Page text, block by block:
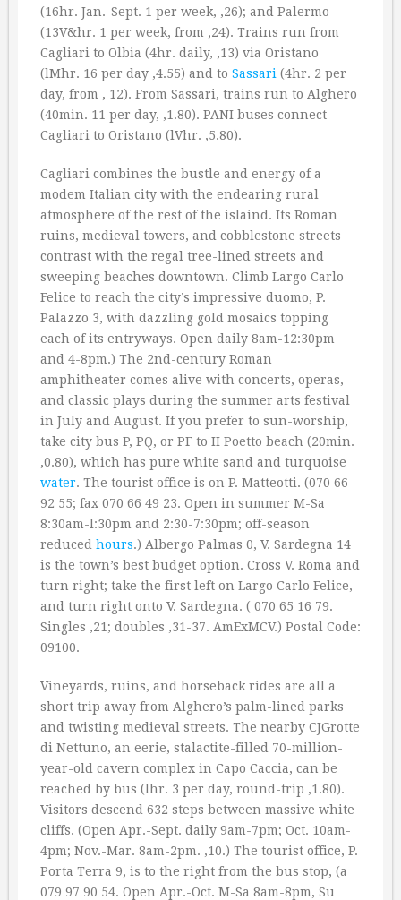
(16hr. Jan.-Sept. 1 per week, ‚26); and Palermo
(13V&hr. 1 per week, from ‚24). Trains run from
Cagliari to Olbia (4hr. daily, ‚13) via Oristano
(lMhr. 16 per day ‚4.55) and to Sassari (4hr. 2 per
day, from ‚ 12). From Sassari, trains run to Alghero
(40min. 11 per day, ‚1.80). PANI buses connect
Cagliari to Oristano (lVhr. ‚5.80).
Cagliari combines the bustle and energy of a
modem Italian city with the endearing rural
atmosphere of the rest of the islaind. Its Roman
ruins, medieval towers, and cobblestone streets
contrast with the regal tree-lined streets and
sweeping beaches downtown. Climb Largo Carlo
Felice to reach the city’s impressive duomo, P.
Palazzo 3, with dazzling gold mosaics topping
each of its entryways. Open daily 8am-12:30pm
and 4-8pm.) The 2nd-century Roman
amphitheater comes alive with concerts, operas,
and classic plays during the summer arts festival
in July and August. If you prefer to sun-worship,
take city bus P, PQ, or PF to II Poetto beach (20min.
‚0.80), which has pure white sand and turquoise
water. The tourist office is on P. Matteotti. (070 66
92 55; fax 070 66 49 23. Open in summer M-Sa
8:30am-l:30pm and 2:30-7:30pm; off-season
reduced hours.) Albergo Palmas 0, V. Sardegna 14
is the town’s best budget option. Cross V. Roma and
turn right; take the first left on Largo Carlo Felice,
and turn right onto V. Sardegna. ( 070 65 16 79.
Singles ‚21; doubles ‚31-37. AmExMCV.) Postal Code:
09100.
Vineyards, ruins, and horseback rides are all a
short trip away from Alghero’s palm-lined parks
and twisting medieval streets. The nearby CJGrotte
di Nettuno, an eerie, stalactite-filled 70-million-
year-old cavern complex in Capo Caccia, can be
reached by bus (lhr. 3 per day, round-trip ‚1.80).
Visitors descend 632 steps between massive white
cliffs. (Open Apr.-Sept. daily 9am-7pm; Oct. 10am-
4pm; Nov.-Mar. 8am-2pm. ‚10.) The tourist office, P.
Porta Terra 9, is to the right from the bus stop, (a
079 97 90 54. Open Apr.-Oct. M-Sa 8am-8pm, Su